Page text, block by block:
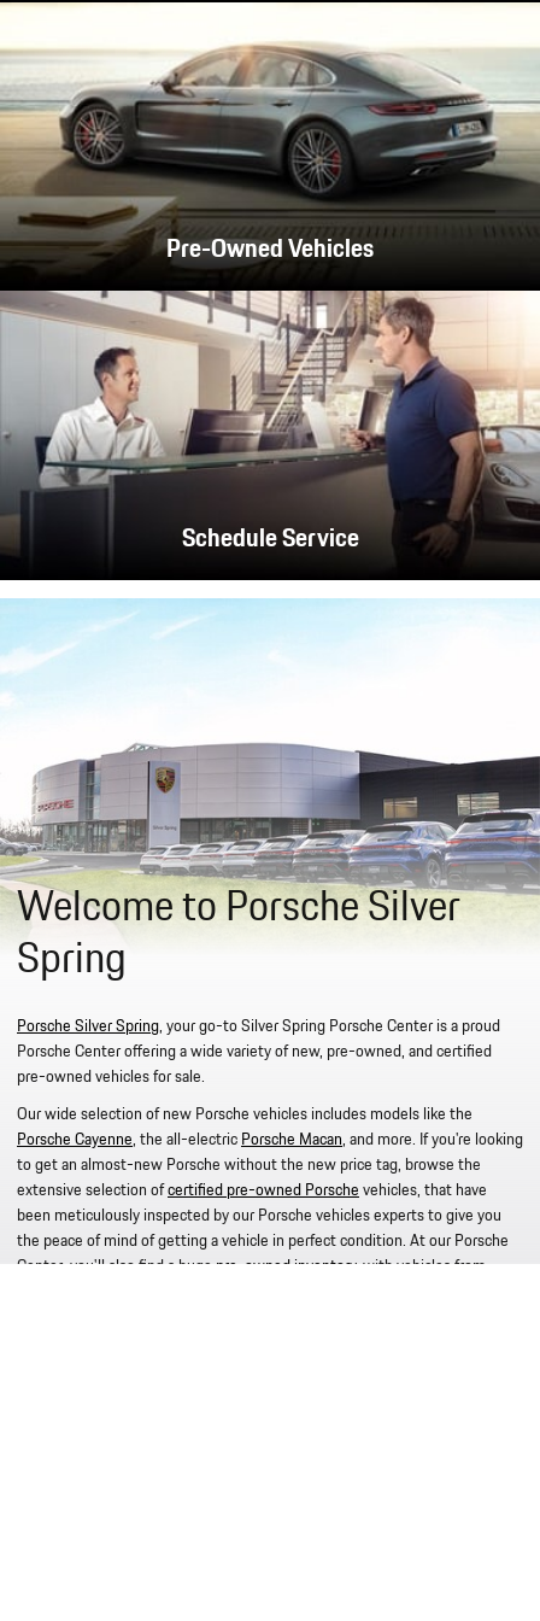
Pre-Owned Vehicles
Schedule Service
Welcome to Porsche Silver
Spring
Porsche Silver Spring, your go-to Silver Spring Porsche Center is a proud
Porsche Center offering a wide variety of new, pre-owned, and certified
pre-owned vehicles for sale.
Our wide selection of new Porsche vehicles includes models like the
Porsche Cayenne, the all-electric Porsche Macan, and more. If you're looking
to get an almost-new Porsche without the new price tag, browse the
extensive selection ofcertified pre-owned Porsche vehicles, that have
been meticulously inspected by our Porsche vehicles experts to give you
the peace of mind of getting a vehicle in perfect condition. At our Porsche
Center, you'll also find a huge pre-owned inventory, with vehicles from